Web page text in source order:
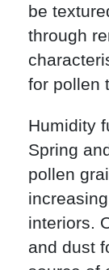
be
through
for pollen
Humidity
Spring
pollen
interiors.
and dust